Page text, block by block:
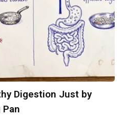
Digestion Just by
Pan